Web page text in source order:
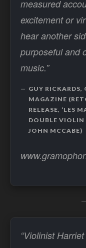
measured
excitement or
hear another
purposeful and
music.”
GUY RICKARDS,
MAGAZINE
RELEASE, ‘LES
DOUBLE VIOLIN
JOHN MCCABE)
“Violinist